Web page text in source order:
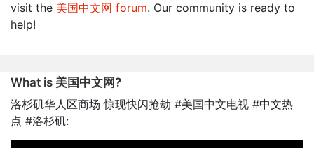
visit the 美国中文网 forum. Our community is ready to
help!
What is 美国中文网?
洛杉矶华人区商场 惊现快闪抢劫 #美国中文电视 #中文热
点 #洛杉矶: